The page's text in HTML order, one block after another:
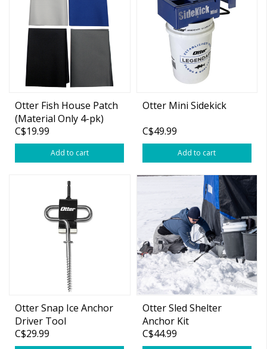
Otter Fish House Patch
(Material Only 4-pk)
C$19.99
Add to cart
Otter Mini Sidekick
C$49.99
Add to cart
Otter Snap Ice Anchor
Driver Tool
C$29.99
Otter Sled Shelter
Anchor Kit
C$44.99